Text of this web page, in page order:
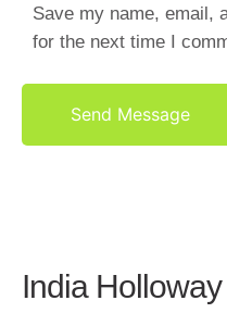
Save my name, email,
for the next time I
Send Message
India Holloway